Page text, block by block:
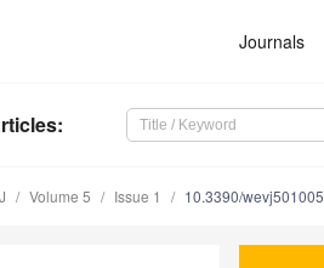
Journals
:
Volume 5 Issue 1 10.3390/